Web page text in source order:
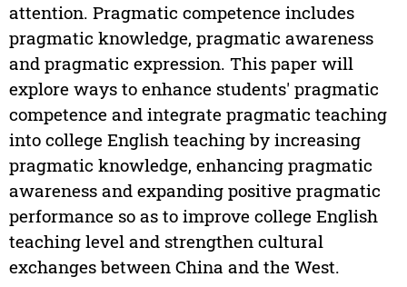
attention. Pragmatic competence includes
pragmatic knowledge, pragmatic awareness
and pragmatic expression. This paper will
explore ways to enhance students' pragmatic
competence and integrate pragmatic teaching
into college English teaching by increasing
pragmatic knowledge, enhancing pragmatic
awareness and expanding positive pragmatic
performance so as to improve college English
teaching level and strengthen cultural
exchanges between China and the West.